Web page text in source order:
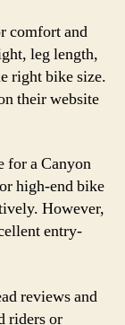
comfort and
leg length,
right bike size.
their website
for a Canyon
high-end bike
However,
entry-
reviews and
riders or